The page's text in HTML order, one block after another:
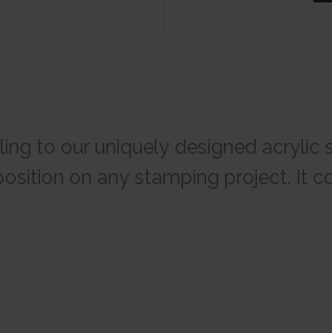
to our uniquely designed
on any stamping project. It